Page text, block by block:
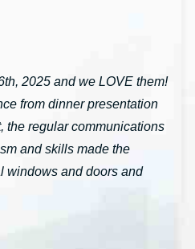
2025 and we LOVE them!
from dinner presentation
the regular communications
and skills made the
windows and doors and